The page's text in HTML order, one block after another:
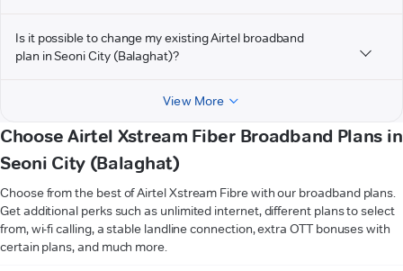
Is it possible to change my existing Airtel broadband
plan in Seoni City (Balaghat)?
View More
Choose Airtel Xstream Fiber Broadband Plans in
Seoni City (Balaghat)
Choose from the best of Airtel Xstream Fibre with our broadband plans.
Get additional perks such as unlimited internet, different plans to select
from, wi-fi calling, a stable landline connection, extra OTT bonuses with
certain plans, and much more.